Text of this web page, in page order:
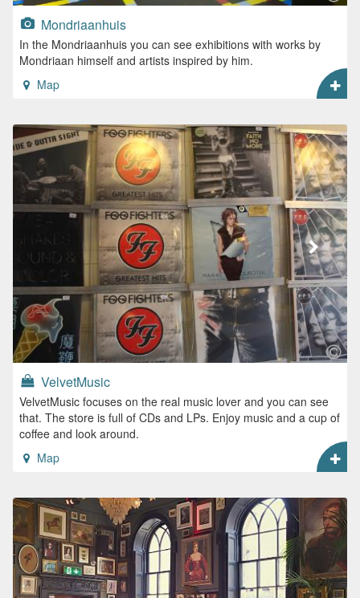
Mondriaanhuis
In the Mondriaanhuis you can see exhibitions with works by
Mondriaan himself and artists inspired by him.
Map
VelvetMusic
VelvetMusic focuses on the real music lover and you can see
that. The store is full of CDs and LPs. Enjoy music and a cup of
coffee and look around.
Map